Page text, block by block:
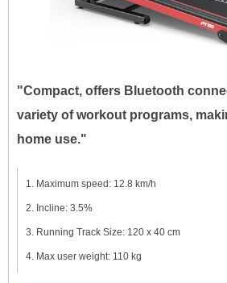
"Compact, offers Bluetooth
variety of workout programs,
home use."
Maximum speed: 12.8 km/h
Incline: 3.5%
Running Track Size: 120 x 40 cm
Max user weight: 110 kg